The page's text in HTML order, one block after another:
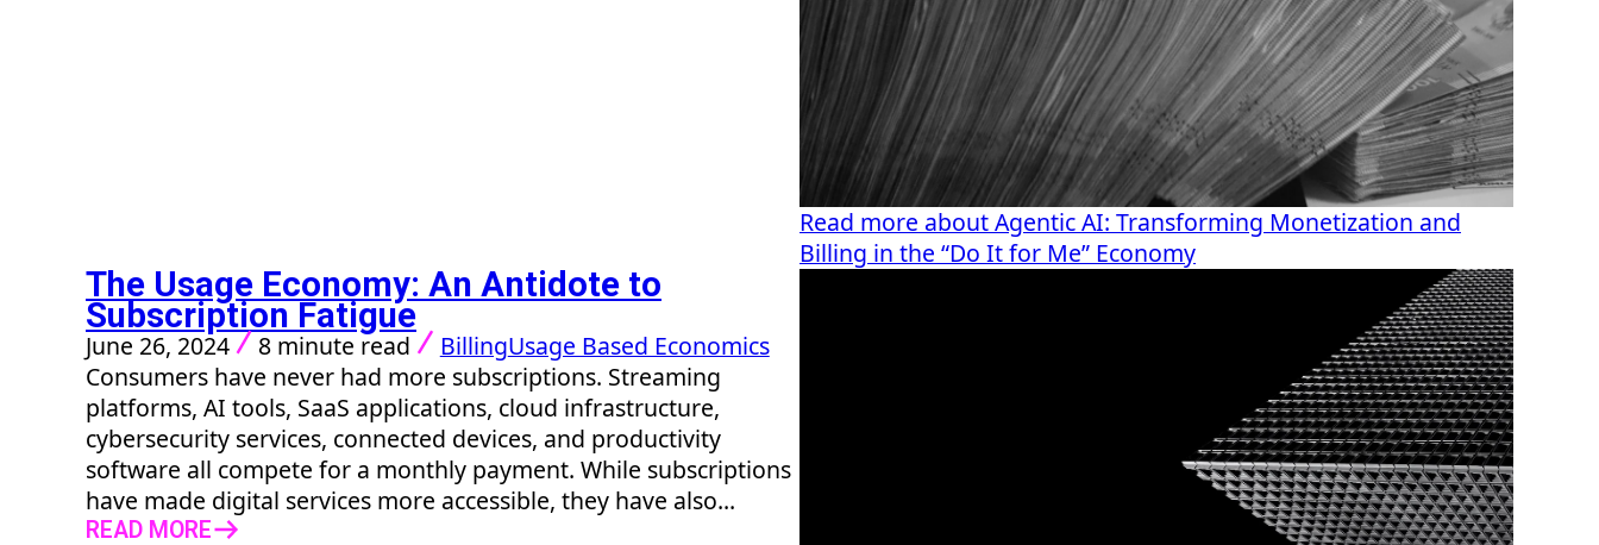
Read more about Agentic AI: Transforming Monetization and
Billing in the “Do It for Me” Economy
The Usage Economy: An Antidote to
Subscription Fatigue
June 26, 2024 8 minute read BillingUsage Based Economics
Consumers have never had more subscriptions. Streaming
platforms, AI tools, SaaS applications, cloud infrastructure,
cybersecurity services, connected devices, and productivity
software all compete for a monthly payment. While subscriptions
have made digital services more accessible, they have also...
READ MORE